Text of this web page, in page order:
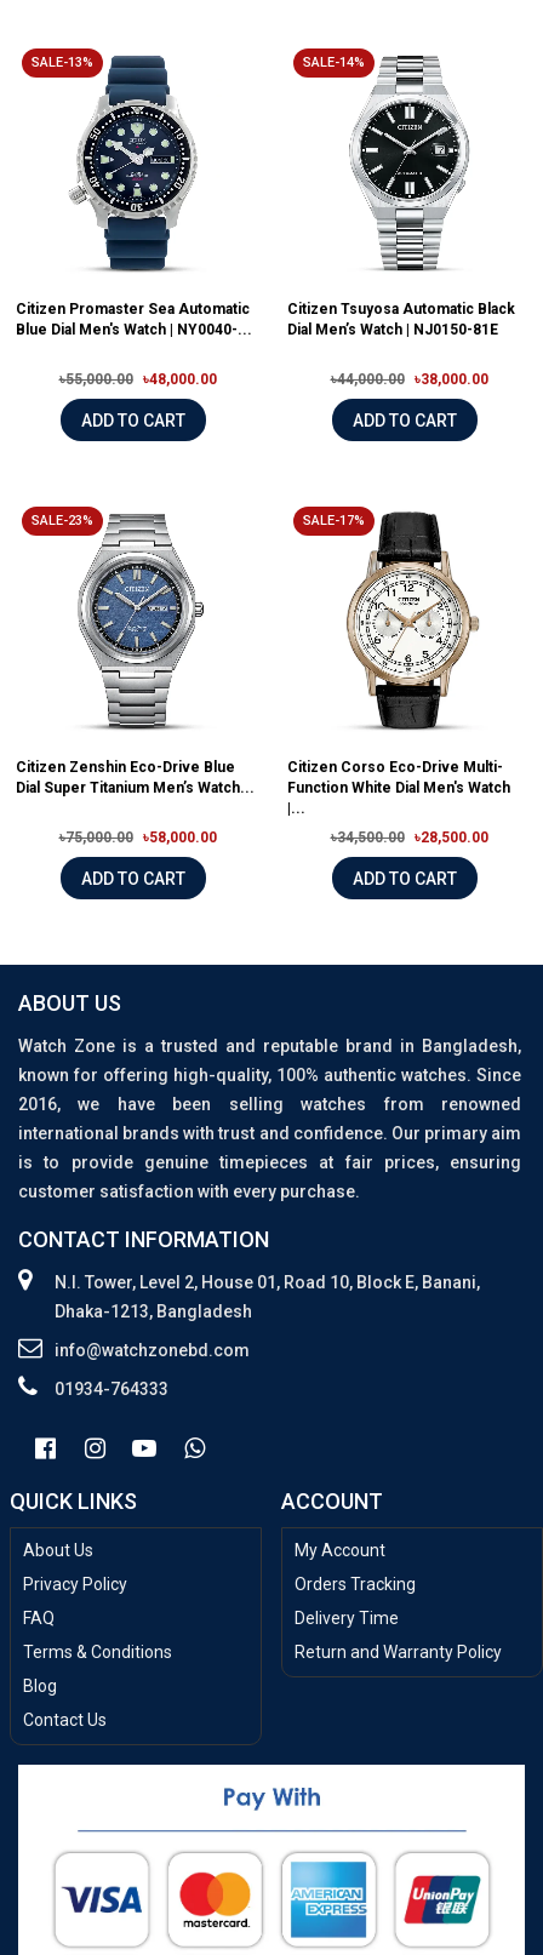
SALE-13%
Citizen Promaster Sea Automatic
Blue Dial Men's Watch | NY0040-...
৳55,000.00 ৳48,000.00
ADD TO CART
SALE-14%
Citizen Tsuyosa Automatic Black
Dial Men’s Watch | NJ0150-81E
৳44,000.00 ৳38,000.00
ADD TO CART
SALE-23%
Citizen Zenshin Eco-Drive Blue
Dial Super Titanium Men’s Watch...
৳75,000.00 ৳58,000.00
ADD TO CART
SALE-17%
Citizen Corso Eco-Drive Multi-
Function White Dial Men's Watch
|...
৳34,500.00
৳28,500.00
ADD TO CART
ABOUT US
Watch Zone is a trusted and reputable brand in Bangladesh,
known for offering high-quality, 100% authentic watches. Since
2016, we have been selling watches from renowned
international brands with trust and confidence. Our primary aim
is to provide genuine timepieces at fair prices, ensuring
customer satisfaction with every purchase.
CONTACT INFORMATION
N.I. Tower, Level 2, House 01, Road 10, Block E, Banani,
Dhaka-1213, Bangladesh
info@watchzonebd.com
01934-764333
QUICK LINKS
About Us
Privacy Policy
FAQ
Terms & Conditions
Blog
Contact Us
ACCOUNT
My Account
Orders Tracking
Delivery Time
Return and Warranty Policy